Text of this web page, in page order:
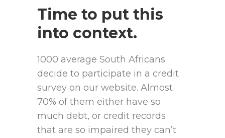
Time to put this
into context.
1000 average South Africans
decide to participate in a credit
survey on our website. Almost
70% of them either have so
much debt, or credit records
that are so impaired they can’t